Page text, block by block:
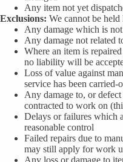
Any item not yet
Exclusions: We cannot be
Any damage which is
Any damage not related
Where an item is
no liability will be
Loss of value against
service has been carried-
Any damage to, or
contracted to work on
Delays or failures which
reasonable control
Failed repairs due to
may still apply for work
Any loss or damage to